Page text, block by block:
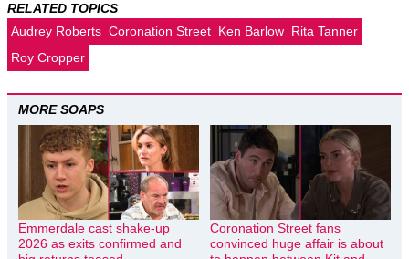
RELATED TOPICS
Audrey Roberts Coronation Street Ken Barlow Rita Tanner
Roy Cropper
MORE SOAPS
Emmerdale cast shake-up
2026 as exits confirmed and
Coronation Street fans
convinced huge affair is about